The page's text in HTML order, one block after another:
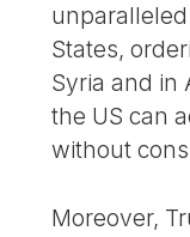
States,
Syria and in
the US can
without
Moreover,